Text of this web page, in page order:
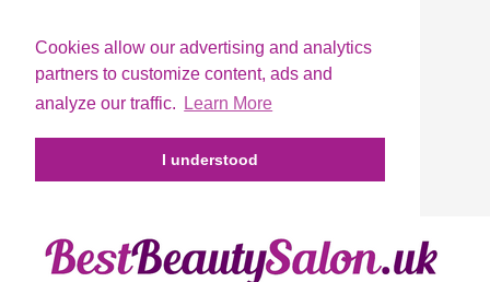
Cookies allow our advertising and analytics
partners to customize content, ads and
analyze our traffic.
Learn More
I understood